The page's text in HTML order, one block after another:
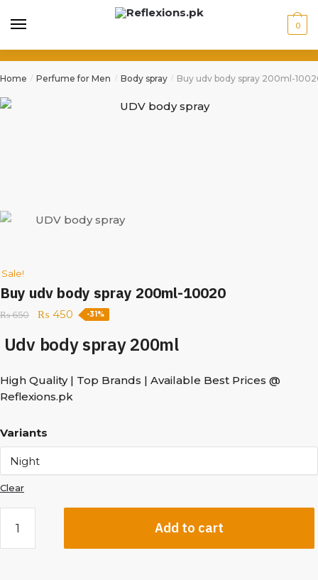
0
Home / Perfume for Men / Body spray / Buy udv body spray 200ml-
Sale!
Buy udv body spray 200ml-10020
₨650 ₨ 450 -31%
Udv body spray 200ml
High Quality | Top Brands | Available Best Prices @
Reflexions.pk
Variants
Clear
Add to cart